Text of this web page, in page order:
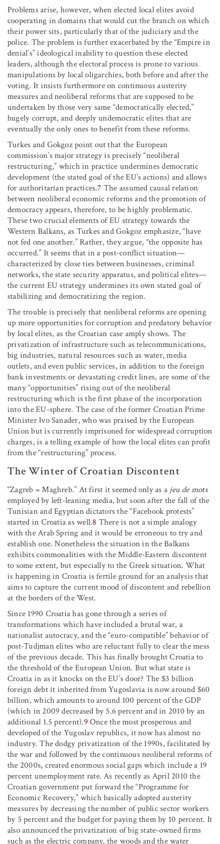
Problems arise, however, when elected local elites avoid
cooperating in domains that would cut the branch on which
their power sits, particularly that of the judiciary and the
police. The problem is further exacerbated by the “Empire in
denial’s” ideological inability to question these elected
leaders, although the electoral process is prone to various
manipulations by local oligarchies, both before and after the
voting. It insists furthermore on continuous austerity
measures and neoliberal reforms that are supposed to be
undertaken by those very same “democratically elected,”
hugely corrupt, and deeply undemocratic elites that are
eventually the only ones to benefit from these reforms.
Turkes and Gokgoz point out that the European
commission’s major strategy is precisely “neoliberal
restructuring,” which in practice undermines democratic
development (the stated goal of the EU’s actions) and allows
for authoritarian practices.7 The assumed causal relation
between neoliberal economic reforms and the promotion of
democracy appears, therefore, to be highly problematic.
These two crucial elements of EU strategy towards the
Western Balkans, as Turkes and Gokgoz emphasize, “have
not fed one another.” Rather, they argue, “the opposite has
occurred.” It seems that in a post-conflict situation—
characterized by close ties between businesses, criminal
networks, the state security apparatus, and political elites—
the current EU strategy undermines its own stated goal of
stabilizing and democratizing the region.
The trouble is precisely that neoliberal reforms are opening
up more opportunities for corruption and predatory behavior
by local elites, as the Croatian case amply shows. The
privatization of infrastructure such as telecommunications,
big industries, natural resources such as water, media
outlets, and even public services, in addition to the foreign
bank investments or devastating credit lines, are some of the
many “opportunities” rising out of the neoliberal
restructuring which is the first phase of the incorporation
into the EU-sphere. The case of the former Croatian Prime
Minister Ivo Sanader, who was praised by the European
Union but is currently imprisoned for widespread corruption
charges, is a telling example of how the local elites can profit
from the “restructuring” process.
The Winter of Croatian Discontent
“Zagreb = Maghreb.” At first it seemed only as a jeu de mots
employed by left-leaning media, but soon after the fall of the
Tunisian and Egyptian dictators the “Facebook protests”
started in Croatia as well.8 There is not a simple analogy
with the Arab Spring and it would be erroneous to try and
establish one. Nonetheless the situation in the Balkans
exhibits commonalities with the Middle-Eastern discontent
to some extent, but especially to the Greek situation. What
is happening in Croatia is fertile ground for an analysis that
aims to capture the current mood of discontent and rebellion
at the borders of the West.
Since 1990 Croatia has gone through a series of
transformations which have included a brutal war, a
nationalist autocracy, and the “euro-compatible” behavior of
post-Tudjman elites who are reluctant fully to clear the mess
of the previous decade. This has finally brought Croatia to
the threshold of the European Union. But what state is
Croatia in as it knocks on the EU’s door? The $3 billion
foreign debt it inherited from Yugoslavia is now around $60
billion, which amounts to around 100 percent of the GDP
(which in 2009 decreased by 5.6 percent and in 2010 by an
additional 1.5 percent).9Once the most prosperous and
developed of the Yugoslav republics, it now has almost no
industry. The dodgy privatization of the 1990s, facilitated by
the war and followed by the continuous neoliberal reforms of
the 2000s, created enormous social gaps which include a 19
percent unemployment rate. As recently as April 2010 the
Croatian government put forward the “Programme for
Economic Recovery,” which basically adopted austerity
measures by decreasing the number of public sector workers
by 5 percent and the budget for paying them by 10 percent. It
also announced the privatization of big state-owned firms
such as the electric company, the woods and the water